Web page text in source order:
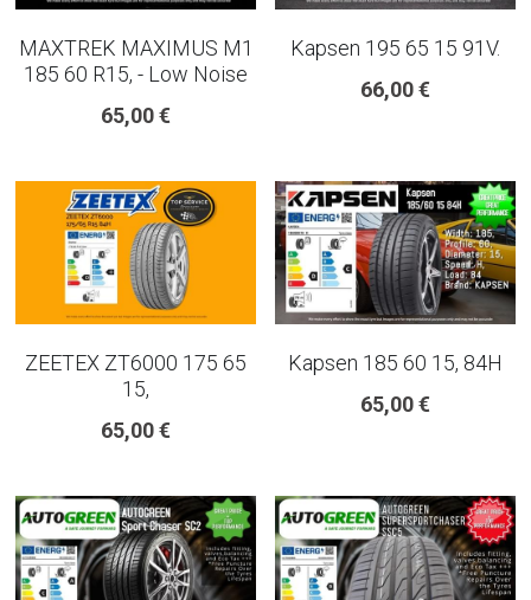
MAXTREK MAXIMUS M1
185 60 R15, - Low Noise
65,00 €
Kapsen 195 65 15 91V.
66,00 €
ZEETEX ZT6000 175 65
15,
65,00 €
Kapsen 185 60 15, 84H
65,00 €